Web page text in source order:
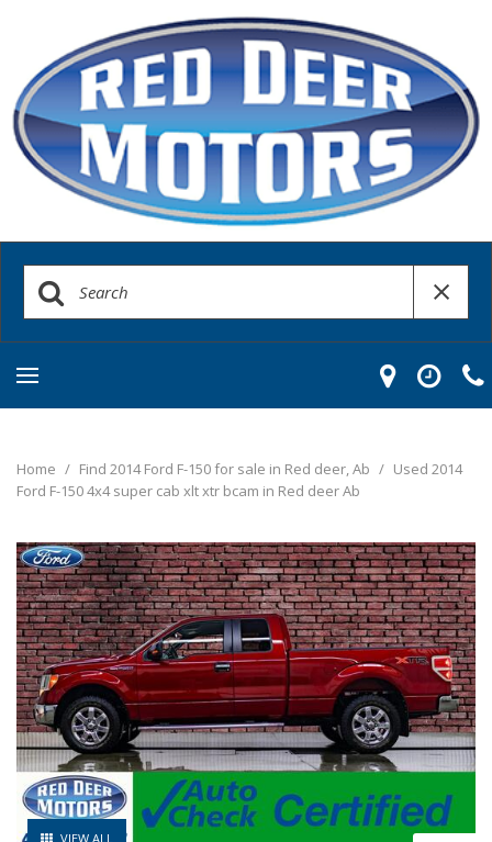
Home / Find 2014 Ford F-150 for sale in Red deer, Ab / Used 2014
Ford F-150 4x4 super cab xlt xtr bcam in Red deer Ab
VIEW ALL